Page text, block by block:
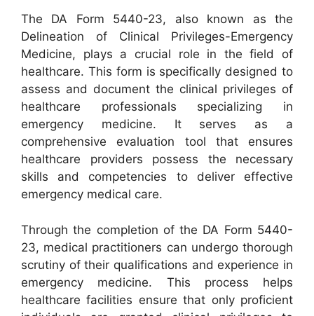
The DA Form 5440-23, also known as the
Delineation of Clinical Privileges-Emergency
Medicine, plays a crucial role in the field of
healthcare. This form is specifically designed to
assess and document the clinical privileges of
healthcare professionals specializing in
emergency medicine. It serves as a
comprehensive evaluation tool that ensures
healthcare providers possess the necessary
skills and competencies to deliver effective
emergency medical care.
Through the completion of the DA Form 5440-
23, medical practitioners can undergo thorough
scrutiny of their qualifications and experience in
emergency medicine. This process helps
healthcare facilities ensure that only proficient